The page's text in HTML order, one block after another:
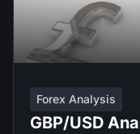
Forex Analysis
GBP/USD